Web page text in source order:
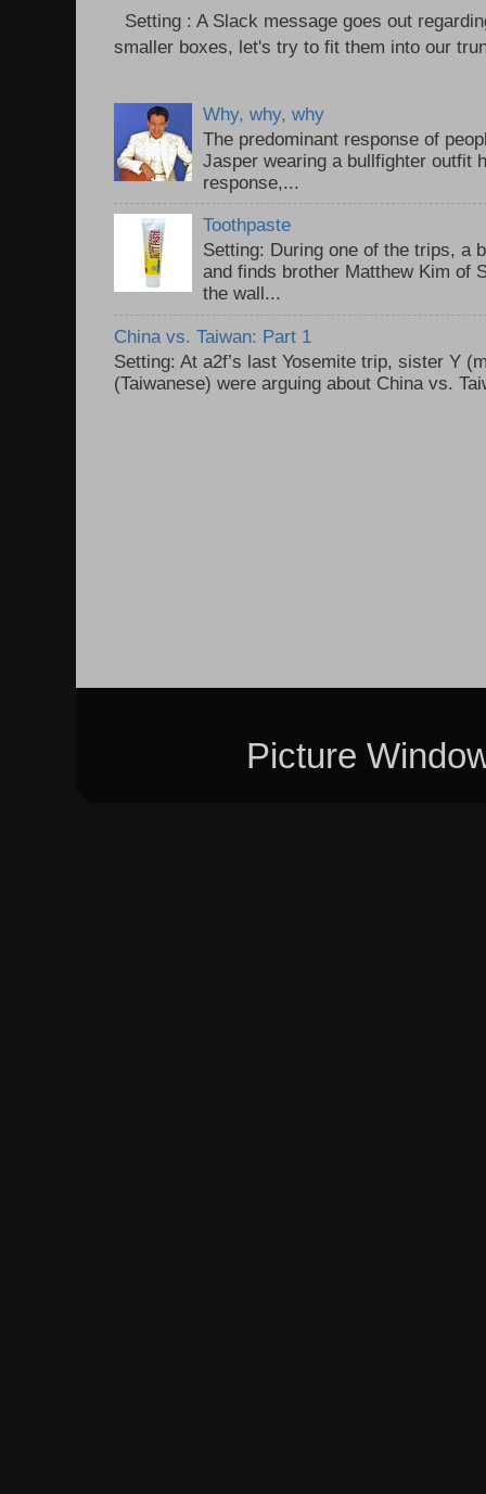
Setting : A Slack message goes out
smaller boxes, let's try to fit them into our
Why, why, why
The predominant response of
Jasper wearing a bullfighter outfit
response,...
Toothpaste
Setting: During one of the trips, a
and finds brother Matthew Kim of
the wall...
China vs. Taiwan: Part 1
Setting: At a2f’s last Yosemite trip, sister Y
(Taiwanese) were arguing about China vs.
Picture